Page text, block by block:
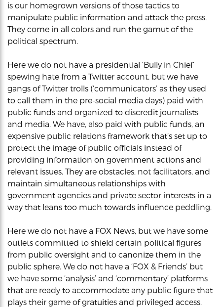
is our homegrown versions of those tactics to
manipulate public information and attack the press.
They come in all colors and run the gamut of the
political spectrum.
Here we do not have a presidential ‘Bully in Chief’
spewing hate from a Twitter account, but we have
gangs of Twitter trolls (‘communicators’ as they used
to call them in the pre-social media days) paid with
public funds and organized to discredit journalists
and media. We have, also paid with public funds, an
expensive public relations framework that’s set up to
protect the image of public officials instead of
providing information on government actions and
relevant issues. They are obstacles, not facilitators, and
maintain simultaneous relationships with
government agencies and private sector interests in a
way that leans too much towards influence peddling.
Here we do not have a FOX News, but we have some
outlets committed to shield certain political figures
from public oversight and to canonize them in the
public sphere. We do not have a ‘FOX & Friends’ but
we have some ‘analysis’ and ‘commentary’ platforms
that are ready to accommodate any public figure that
plays their game of gratuities and privileged access.